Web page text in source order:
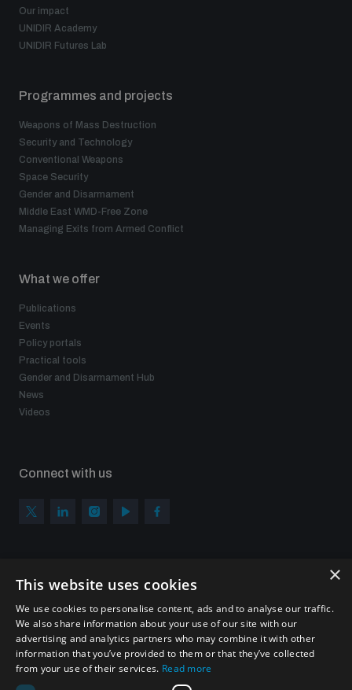
Our impact
UNIDIR Academy
UNIDIR Futures Lab
Programmes and projects
Weapons of Mass Destruction
Security and Technology
Conventional Weapons
Space Security
Gender and Disarmament
Middle East WMD-Free Zone
Managing Exits from Armed Conflict
What we offer
Publications
Events
Policy portals
Practical tools
Gender and Disarmament Hub
News
Videos
Connect with us
Sign up to get the all the latest updates from UNIDIR
SUBSCRIBE
×
This website uses cookies
We use cookies to personalise content, ads and to analyse our traffic.
We also share information about your use of our site with our
advertising and analytics partners who may combine it with other
information that you’ve provided to them or that they’ve collected
from your use of their services. Read more